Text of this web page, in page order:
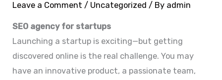
Leave a Comment / Uncategorized / By admin
SEO agency for startups
Launching a startup is exciting—but getting
discovered online is the real challenge. You may
have an innovative product, a passionate team,